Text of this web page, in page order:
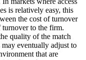
is relatively easy, this
the cost of turnover
turnover to the firm.
quality of the match
eventually adjust to
that are